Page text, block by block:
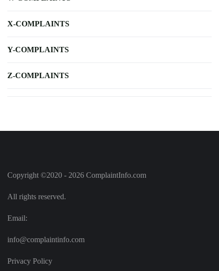
X-COMPLAINTS
Y-COMPLAINTS
Z-COMPLAINTS
Copyright ©2020 - 2026 ComplaintInfo.com
All rights reserved.
Email:
info@complaintinfo.com
Privacy Policy